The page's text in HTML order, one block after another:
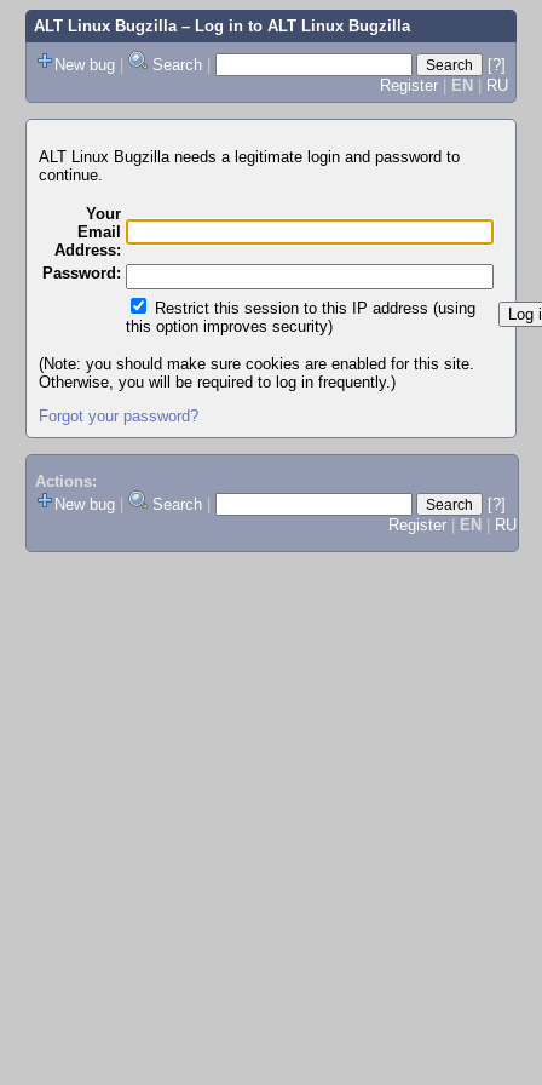
ALT Linux Bugzilla– Log in to ALT Linux Bugzilla
New bug | Search |
[?]
Register | EN | RU
ALT Linux Bugzilla needs a legitimate login and password to
continue.
Your
Email
Address:
Password:
Restrict this session to this IP address (using
this option improves security)
(Note: you should make sure cookies are enabled for this site.
Otherwise, you will be required to log in frequently.)
Forgot your password?
Actions:
New bug
Search
[?]
Register
EN RU